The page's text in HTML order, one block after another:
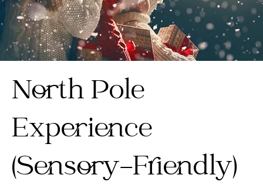
North Pole
Experience
(Sensory-Friendly)